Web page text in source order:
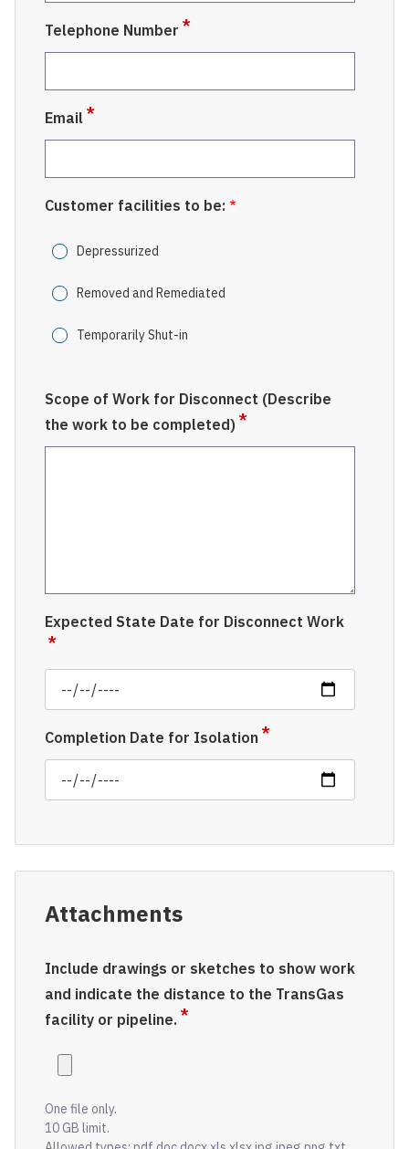
Telephone Number
Email
Customer facilities to be:
Depressurized
Removed and Remediated
Temporarily Shut-in
Scope of Work for Disconnect (Describe
the work to be completed)
Expected State Date for Disconnect Work
Completion Date for Isolation
Attachments
Include drawings or sketches to show work
and indicate the distance to the TransGas
facility or pipeline.
One file only.
10 GB limit.